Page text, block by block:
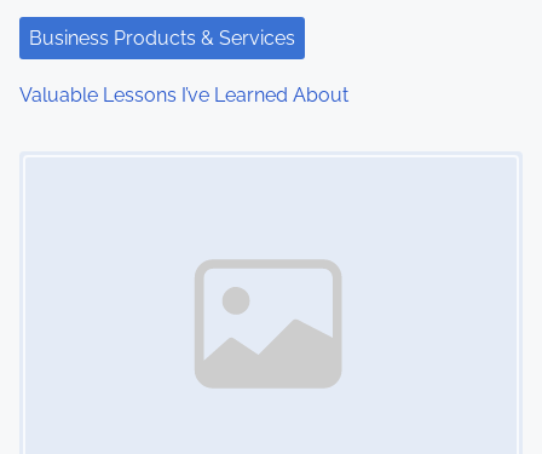
t
i
Business Products & Services
Valuable Lessons I’ve Learned About